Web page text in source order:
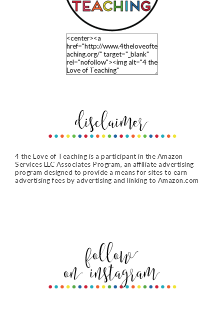
4 the Love of Teaching is a participant in the Amazon
Services LLC Associates Program, an affiliate advertising
program designed to provide a means for sites to earn
advertising fees by advertising and linking to Amazon.com